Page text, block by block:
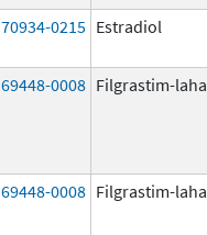
70934-0215 Estradiol
69448-0008 Filgrastim-laha
69448-0008 Filgrastim-laha